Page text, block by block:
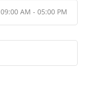
09:00 AM - 05:00 PM